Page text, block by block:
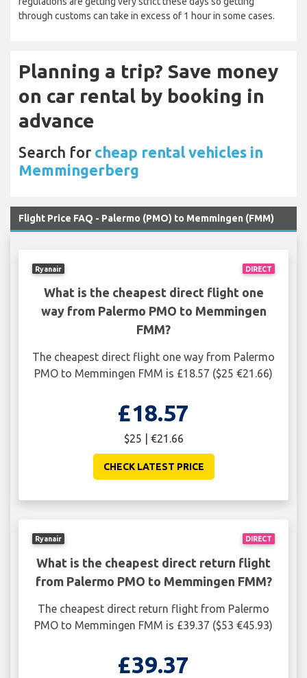
through customs can take in excess of 1 hour in some cases.
Planning a trip? Save money
on car rental by booking in
advance
Search for cheap rental vehicles in
Memmingerberg
Flight Price FAQ - Palermo (PMO) to Memmingen (FMM)
DIRECT
Ryanair
What is the cheapest direct flight one
way from Palermo PMO to Memmingen
FMM?
The cheapest direct flight one way from Palermo
PMO to Memmingen FMM is £18.57 ($25 €21.66)
£18.57
$25 | €21.66
CHECK LATEST PRICE
DIRECT
Ryanair
What is the cheapest direct return flight
from Palermo PMO to Memmingen FMM?
The cheapest direct return flight from Palermo
PMO to Memmingen FMM is £39.37 ($53 €45.93)
£39.37